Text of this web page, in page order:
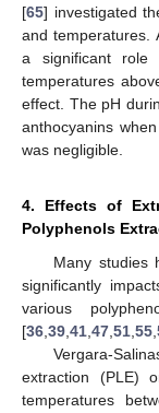
[65] investigated
and temperatures.
a significant role
temperatures
effect. The pH
anthocyanins
was negligible.
4. Effects of
Polyphenols
Many studies
significantly
various
[36,39,41,47,51,55,
Vergara-
extraction (PLE)
temperatures